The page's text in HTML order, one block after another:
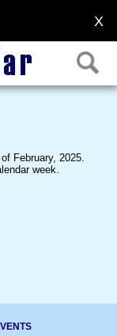
X
February, 2025.
week.